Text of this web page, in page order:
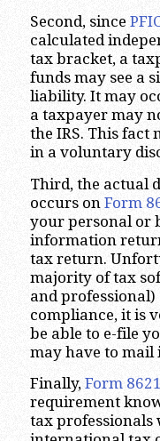
Second, since
calculated
tax bracket, a
funds may see a
liability. It may
a taxpayer may
the IRS. This fact
in a voluntary
Third, the actual
occurs on Form
your personal or
information
tax return.
majority of tax
and
compliance, it is
be able to e-file
may have to mail
Finally, Form 8621
requirement
tax professionals